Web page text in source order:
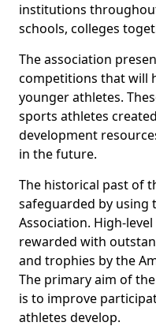
institutions
schools, colleges
The association
competitions that will
younger athletes.
sports athletes
development
in the future.
The historical past of
safeguarded by using
Association. High-
rewarded with
and trophies by the
The primary aim of
is to improve
athletes develop.